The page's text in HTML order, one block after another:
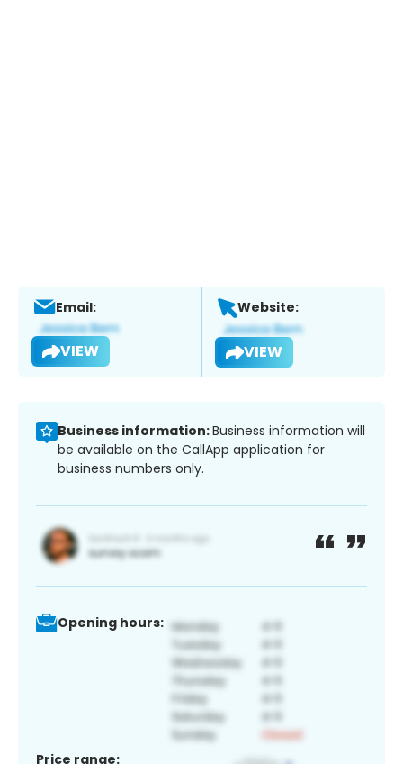
Email:
VIEW
Website:
VIEW
Business information:Business information will
be available on the CallApp application for
business numbers only.
Opening hours:
Price range: